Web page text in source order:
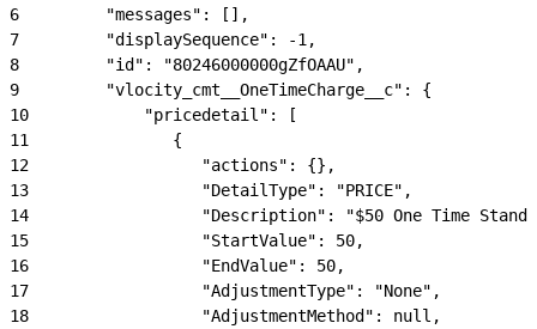
6
         "messages": [],
7
         "displaySequence": -1,
8
         "id": "80246000000gZfOAAU",
9
         "vlocity_cmt__OneTimeCharge__c": {
10
            "pricedetail": [
11
               {
12
                  "actions": {},
13
                  "DetailType": "PRICE",
14
"Description": "$50 One Time
15
                  "StartValue": 50,
16
                  "EndValue": 50,
17
                  "AdjustmentType": "None",
18
                  "AdjustmentMethod": null,